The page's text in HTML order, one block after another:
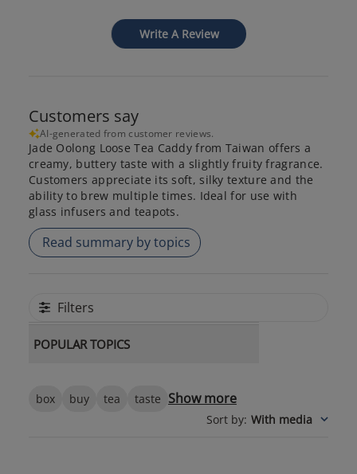
Write A Review
Customers say
AI-generated from customer reviews.
Jade Oolong Loose Tea Caddy from Taiwan offers a
creamy, buttery taste with a slightly fruity fragrance.
Customers appreciate its soft, silky texture and the
ability to brew multiple times. Ideal for use with
glass infusers and teapots.
Read summary by topics
Filters
POPULAR TOPICS
box buy tea taste Show more
Sort by: With media